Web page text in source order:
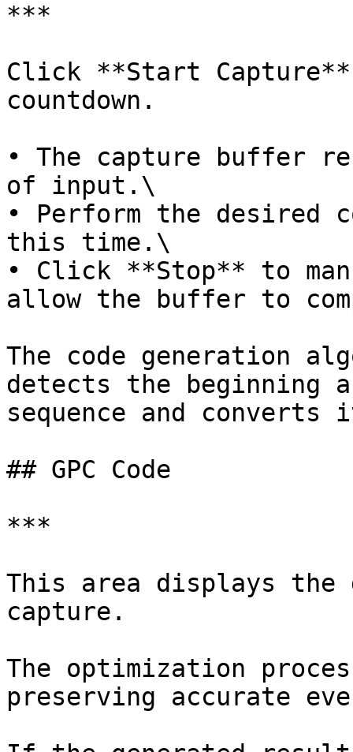
***
Click **Start
countdown.
• The capture buffer
of input.\
• Perform the
this time.\
• Click **Stop** to
allow the buffer to
The code generation
detects the beginning
sequence and
## GPC Code
***
This area displays the
capture.
The optimization
preserving accurate